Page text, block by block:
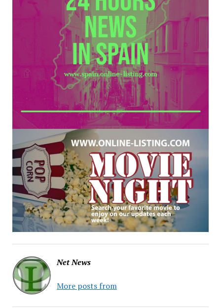
Net News
More posts from